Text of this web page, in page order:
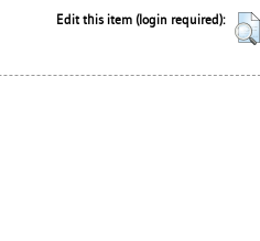
Edit this item (login required):